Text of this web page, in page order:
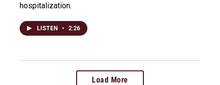
hospitalization.
LISTEN • 2:26
Load More